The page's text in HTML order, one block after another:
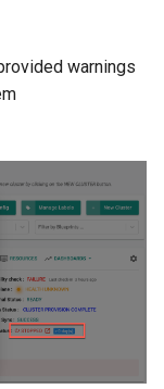
Glass
warnings